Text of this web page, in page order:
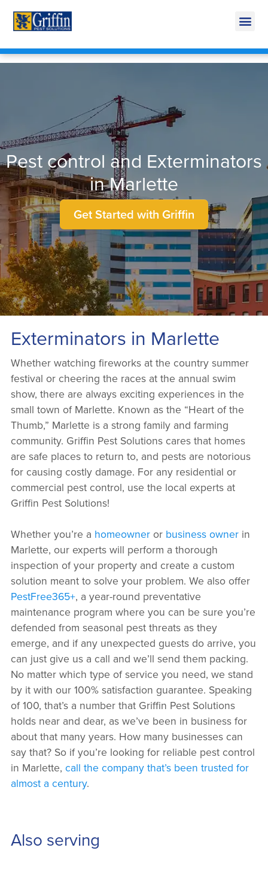
Pest control and Exterminators
in Marlette
Get Started with Griffin
Exterminators in Marlette
Whether watching fireworks at the country summer
festival or cheering the races at the annual swim
show, there are always exciting experiences in the
small town of Marlette. Known as the “Heart of the
Thumb,” Marlette is a strong family and farming
community. Griffin Pest Solutions cares that homes
are safe places to return to, and pests are notorious
for causing costly damage. For any residential or
commercial pest control, use the local experts at
Griffin Pest Solutions!
Whether you’re a homeowneror business ownerin
Marlette, our experts will perform a thorough
inspection of your property and create a custom
solution meant to solve your problem. We also offer
PestFree365+, a year-round preventative
maintenance program where you can be sure you’re
defended from seasonal pest threats as they
emerge, and if any unexpected guests do arrive, you
can just give us a call and we’ll send them packing.
No matter which type of service you need, we stand
by it with our 100% satisfaction guarantee. Speaking
of 100, that’s a number that Griffin Pest Solutions
holds near and dear, as we’ve been in business for
about that many years. How many businesses can
say that? So if you’re looking for reliable pest control
in Marlette, call the company that’s been trusted for
almost a century.
Also serving